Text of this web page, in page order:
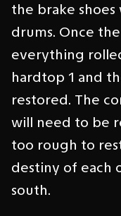
the brake
drums. Once
everything
hardtop 1 and
restored. The
will need to be
too rough to
destiny of each
south.